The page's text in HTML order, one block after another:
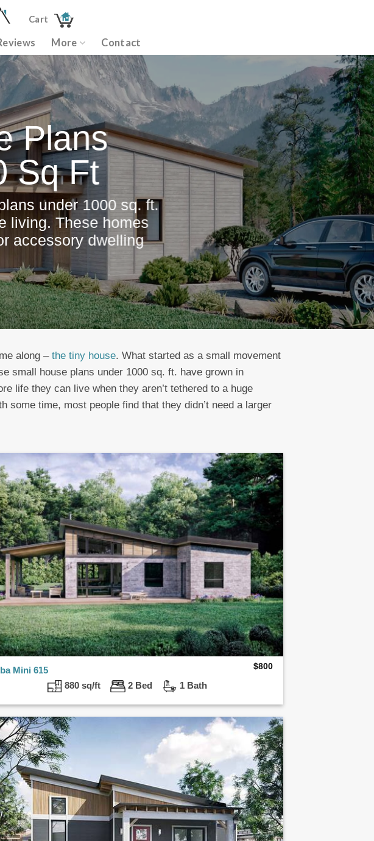
Cart
More Contact
Plans
Sq Ft
under 1000 sq. ft.
living. These homes
accessory dwelling
along – the tiny house. What started as a small movement
small house plans under 1000 sq. ft. have grown in
life they can live when they aren’t tethered to a huge
time, most people find that they didn’t need a larger
Mini 615 $800
880 sq/ft 2 Bed 1 Bath